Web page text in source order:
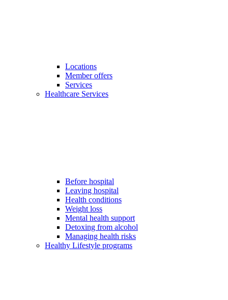
Locations
Member offers
Services
Healthcare Services
Before hospital
Leaving hospital
Health conditions
Weight loss
Mental health support
Detoxing from alcohol
Managing health risks
Healthy Lifestyle programs